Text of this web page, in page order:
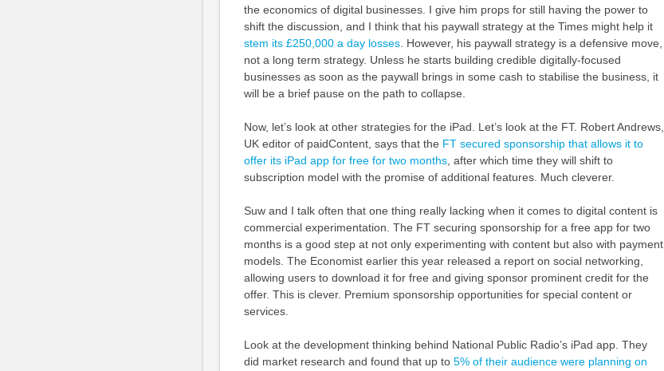
the economics of digital businesses. I give him props for still having the power to
shift the discussion, and I think that his paywall strategy at the Times might help it
stem its £250,000 a day losses. However, his paywall strategy is a defensive move,
not a long term strategy. Unless he starts building credible digitally-focused
businesses as soon as the paywall brings in some cash to stabilise the business, it
will be a brief pause on the path to collapse.
Now, let’s look at other strategies for the iPad. Let’s look at the FT. Robert Andrews,
UK editor of paidContent, says that the FT secured sponsorship that allows it to
offer its iPad app for free for two months, after which time they will shift to
subscription model with the promise of additional features. Much cleverer.
Suw and I talk often that one thing really lacking when it comes to digital content is
commercial experimentation. The FT securing sponsorship for a free app for two
months is a good step at not only experimenting with content but also with payment
models. The Economist earlier this year released a report on social networking,
allowing users to download it for free and giving sponsor prominent credit for the
offer. This is clever. Premium sponsorship opportunities for special content or
services.
Look at the development thinking behind National Public Radio’s iPad app. They
did market research and found that up to 5% of their audience were planning on